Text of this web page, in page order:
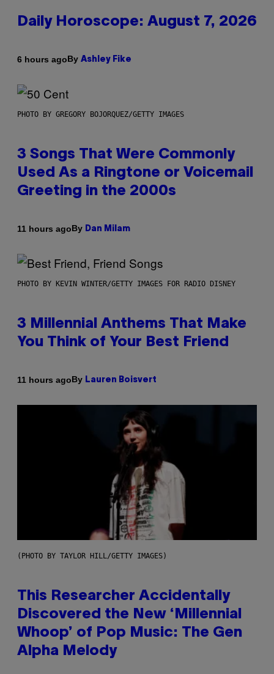
Daily Horoscope: August 7, 2026
6 hours agoBy Ashley Fike
PHOTO BY GREGORY BOJORQUEZ/GETTY IMAGES
3 Songs That Were Commonly
Used As a Ringtone or Voicemail
Greeting in the 2000s
11 hours agoBy Dan Milam
PHOTO BY KEVIN WINTER/GETTY IMAGES FOR RADIO DISNEY
3 Millennial Anthems That Make
You Think of Your Best Friend
11 hours agoBy Lauren Boisvert
(PHOTO BY TAYLOR HILL/GETTY IMAGES)
This Researcher Accidentally
Discovered the New ‘Millennial
Whoop’ of Pop Music: The Gen
Alpha Melody